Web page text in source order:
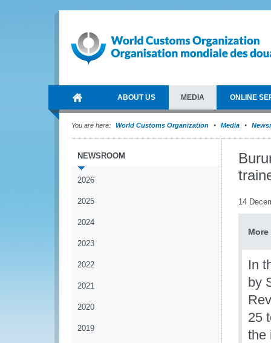
ABOUT US MEDIA ONLINE
You are here: World Customs Organization Media
NEWSROOM
2026
2025
2024
2023
2022
2021
2020
2019
14
In
by
25
the